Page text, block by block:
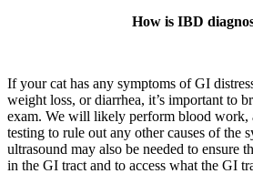
How is IBD
If your cat has any symptoms of GI
weight loss, or diarrhea, it’s important to
exam. We will likely perform blood work,
testing to rule out any other causes of the
ultrasound may also be needed to ensure
in the GI tract and to access what the GI